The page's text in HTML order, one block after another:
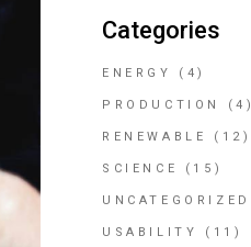
Categories
ENERGY (4)
PRODUCTION (4)
RENEWABLE (12)
SCIENCE (15)
UNCATEGORIZED
USABILITY (11)